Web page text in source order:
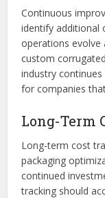
Continuous
identify additional
operations evolve
custom
industry
for companies
Long-Term
Long-term cost
packaging
continued
tracking should